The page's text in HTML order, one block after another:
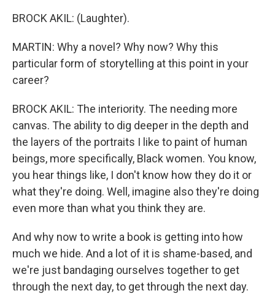
BROCK AKIL: (Laughter).
MARTIN: Why a novel? Why now? Why this
particular form of storytelling at this point in your
career?
BROCK AKIL: The interiority. The needing more
canvas. The ability to dig deeper in the depth and
the layers of the portraits I like to paint of human
beings, more specifically, Black women. You know,
you hear things like, I don't know how they do it or
what they're doing. Well, imagine also they're doing
even more than what you think they are.
And why now to write a book is getting into how
much we hide. And a lot of it is shame-based, and
we're just bandaging ourselves together to get
through the next day, to get through the next day.